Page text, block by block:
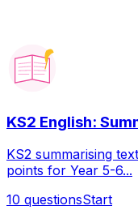
KS2 English:
KS2 summarising
points for Year 5-6...
10 questionsStart